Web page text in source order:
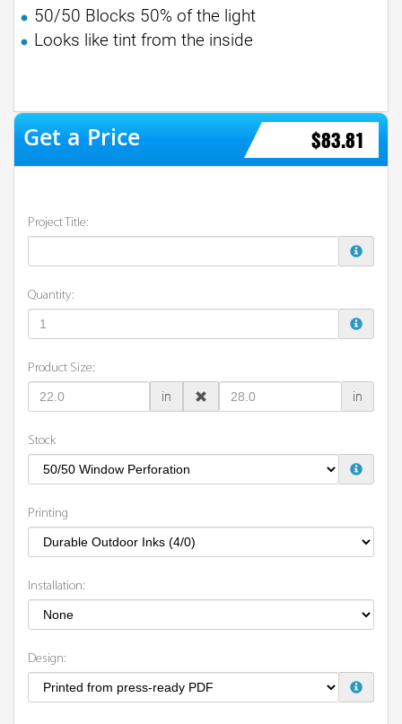
50/50 Blocks 50% of the light
Looks like tint from the inside
$83.81
Project Title:
Quantity:
Product Size:
in in
Stock
Printing
Installation:
Design: